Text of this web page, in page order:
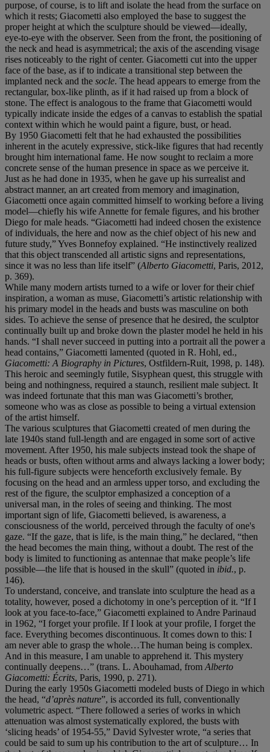
purpose, of course, is to lift and isolate the head from the surface on
which it rests; Giacometti also employed the base to suggest the
proper height at which the sculpture should be viewed—ideally,
eye-to-eye with the observer. Seen from the front, the positioning of
the neck and head is asymmetrical; the axis of the ascending visage
rises noticeably to the right of center. Giacometti cut into the upper
face of the base, as if to indicate a transitional step between the
implanted neck and the socle. The head appears to emerge from the
rectangular, box-like plinth, as if it had raised up from a block of
stone. The effect is analogous to the frame that Giacometti would
typically indicate inside the edges of a canvas to establish the spatial
context within which he would paint a figure, bust, or head.
By 1950 Giacometti felt that he had exhausted the possibilities
inherent in the acutely expressive, stick-like figures that had recently
brought him international fame. He now sought to reclaim a more
concrete sense of the human presence in space as we perceive it.
Just as he had done in 1935, when he gave up his surrealist and
abstract manner, an art created from memory and imagination,
Giacometti once again committed himself to working before a living
model—chiefly his wife Annette for female figures, and his brother
Diego for male heads. “Giacometti had indeed chosen the existence
of individuals, the here and now as the chief object of his new and
future study,” Yves Bonnefoy explained. “He instinctively realized
that this object transcended all artistic signs and representations,
since it was no less than life itself” (Alberto Giacometti, Paris, 2012,
p. 369).
While many modern artists turned to a wife or lover for their chief
inspiration, a woman as muse, Giacometti’s artistic relationship with
his primary model in the heads and busts was masculine on both
sides. To achieve the sense of presence that he desired, the sculptor
continually built up and broke down the plaster model he held in his
hands. “I shall never succeed in putting into a portrait all the power a
head contains,” Giacometti lamented (quoted in R. Hohl, ed.,
Giacometti: A Biography in Pictures, Ostfildern-Ruit, 1998, p. 148).
This heroic and seemingly futile, Sisyphean quest, this struggle with
being and nothingness, required a staunch, resilient male subject. It
was indeed fortunate that this man was Giacometti’s brother,
someone who was as close as possible to being a virtual extension
of the artist himself.
The various sculptures that Giacometti created of men during the
late 1940s stand full-length and are engaged in some sort of active
movement. After 1950, his male subjects instead took the shape of
heads or busts, often without arms and always lacking a lower body;
his full-figure subjects were henceforth exclusively female. By
focusing on the head and an armless upper torso, and excluding the
rest of the figure, the sculptor emphasized a conception of a
universal man, in the roles of seeing and thinking. The most
important sign of life, Giacometti believed, is awareness, a
consciousness of the world, perceived through the faculty of one's
gaze. “If the gaze, that is life, is the main thing,” he declared, “then
the head becomes the main thing, without a doubt. The rest of the
body is limited to functioning as antennae that make people’s life
possible—the life that is housed in the skull” (quoted in ibid., p.
146).
To understand, conceive, and translate into sculpture the head as a
totality, however, posed a dichotomy in one’s perception of it. “If I
look at you face-to-face,” Giacometti explained to Andre Parinaud
in 1962, “I forget your profile. If I look at your profile, I forget the
face. Everything becomes discontinuous. It comes down to this: I
am never able to grasp the whole…The human being is complex.
And in this measure, I am unable to apprehend it. This mystery
continually deepens…” (trans. L. Abouhamad, from Alberto
Giacometti: Écrits, Paris, 1990, p. 271).
During the early 1950s Giacometti modeled busts of Diego in which
the head, “d’après nature”, is accorded its full, conventionally
volumetric aspect. “There followed a series of works in which
attenuation was almost systematically explored, the busts with
‘slicing heads’ of 1954-55,” David Sylvester wrote, “a series that
could be said to sum up his contribution to the art of sculpture… In